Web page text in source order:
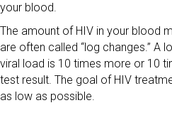
your blood.
The amount of HIV in your blood
are often called “log changes.” A
viral load is 10 times more or 10
test result. The goal of HIV
as low as possible.